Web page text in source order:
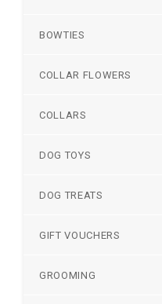
BOWTIES
COLLAR FLOWERS
COLLARS
DOG TOYS
DOG TREATS
GIFT VOUCHERS
GROOMING